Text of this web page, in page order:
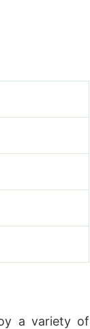
a variety of